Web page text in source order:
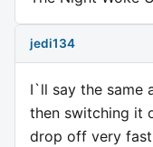
jedi134
I`ll say the same
then switching it
drop off very